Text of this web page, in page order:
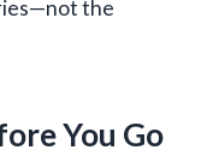
the
You Go